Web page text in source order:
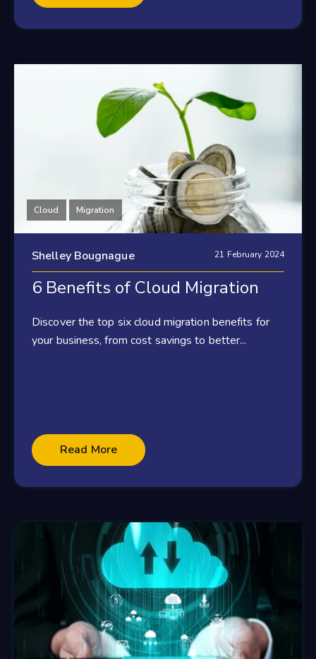
Cloud Migration
Shelley Bougnague 21 February 2024
6 Benefits of Cloud Migration
Discover the top six cloud migration benefits for
your business, from cost savings to better...
Read More